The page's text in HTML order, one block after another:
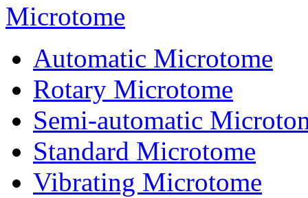
Microtome
Automatic Microtome
Rotary Microtome
Semi-automatic
Standard Microtome
Vibrating Microtome